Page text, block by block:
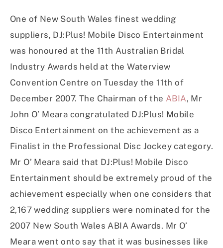
One of New South Wales finest wedding
suppliers, DJ:Plus! Mobile Disco Entertainment
was honoured at the 11th Australian Bridal
Industry Awards held at the Waterview
Convention Centre on Tuesday the 11th of
December 2007. The Chairman of the ABIA, Mr
John O’ Meara congratulated DJ:Plus! Mobile
Disco Entertainment on the achievement as a
Finalist in the Professional Disc Jockey category.
Mr O’ Meara said that DJ:Plus! Mobile Disco
Entertainment should be extremely proud of the
achievement especially when one considers that
2,167 wedding suppliers were nominated for the
2007 New South Wales ABIA Awards. Mr O’
Meara went onto say that it was businesses like